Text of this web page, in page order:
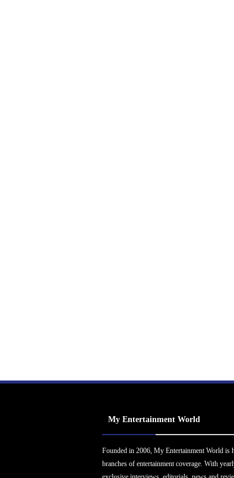
My Entertainment World
Founded in 2006, My Entertainment World is
branches of entertainment coverage. With